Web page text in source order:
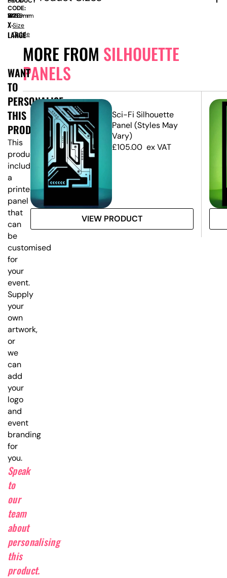
MORE FROM SILHOUETTE
PANELS
Sci-Fi Silhouette
Panel (Styles May
Vary)
£105.00 ex VAT
VIEW PRODUCT
CODE:
SIZE:
W
1220mm
x
H
2460mm
X-
LARGE
Size
Guide
WANT
TO
PERSONALISE
THIS
PRODUCT?
This
product
includes
a
printed
panel
that
can
be
customised
for
your
event.
Supply
your
own
artwork,
or
we
can
add
your
logo
and
event
branding
for
you.
Speak
to
our
team
about
personalising
this
product.